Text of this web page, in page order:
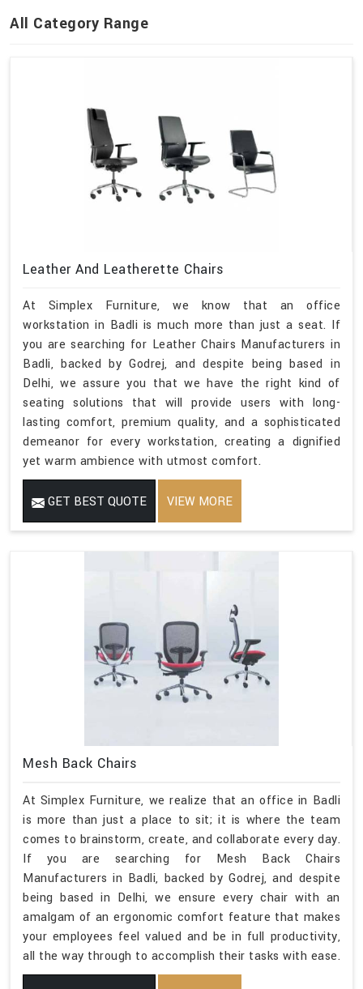
All Category Range
Leather And Leatherette Chairs
At Simplex Furniture, we know that an office
workstation in Badli is much more than just a seat. If
you are searching for Leather Chairs Manufacturers in
Badli, backed by Godrej, and despite being based in
Delhi, we assure you that we have the right kind of
seating solutions that will provide users with long-
lasting comfort, premium quality, and a sophisticated
demeanor for every workstation, creating a dignified
yet warm ambience with utmost comfort.
GET BEST QUOTE VIEW MORE
Mesh Back Chairs
At Simplex Furniture, we realize that an office in Badli
is more than just a place to sit; it is where the team
comes to brainstorm, create, and collaborate every day.
If you are searching for Mesh Back Chairs
Manufacturers in Badli, backed by Godrej, and despite
being based in Delhi, we ensure every chair with an
amalgam of an ergonomic comfort feature that makes
your employees feel valued and be in full productivity,
all the way through to accomplish their tasks with ease.